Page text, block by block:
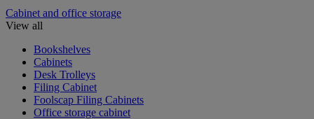
Cabinet and office storage
View all
Bookshelves
Cabinets
Desk Trolleys
Filing Cabinet
Foolscap Filing Cabinets
Office storage cabinet